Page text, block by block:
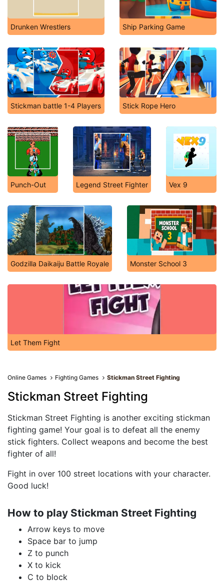
Drunken Wrestlers Ship Parking Game
Stickman battle 1-4 Players Stick Rope Hero
Punch-Out Legend Street Fighter Vex 9
Godzilla Daikaiju Battle Royale Monster School 3
Let Them Fight
Online Games Fighting Games Stickman Street Fighting
Stickman Street Fighting
Stickman Street Fighting is another exciting stickman
fighting game! Your goal is to defeat all the enemy
stick fighters. Collect weapons and become the best
fighter of all!
Fight in over 100 street locations with your character.
Good luck!
How to play Stickman Street Fighting
Arrow keys to move
Space bar to jump
Z to punch
X to kick
C to block